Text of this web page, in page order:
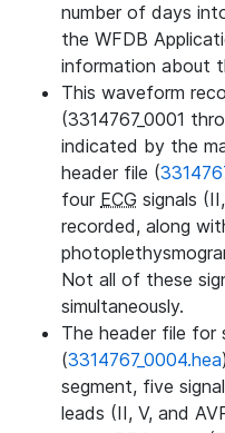
number of days
the WFDB
information about
This waveform
(3314767_0001
indicated by the
header file (
four ECG signals
recorded, along
Not all of these
simultaneously.
The header file for
(3314767_0004.hea
segment, five
leads (II, V, and